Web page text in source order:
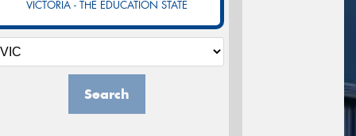
VICTORIA - THE EDUCATION STATE
Search